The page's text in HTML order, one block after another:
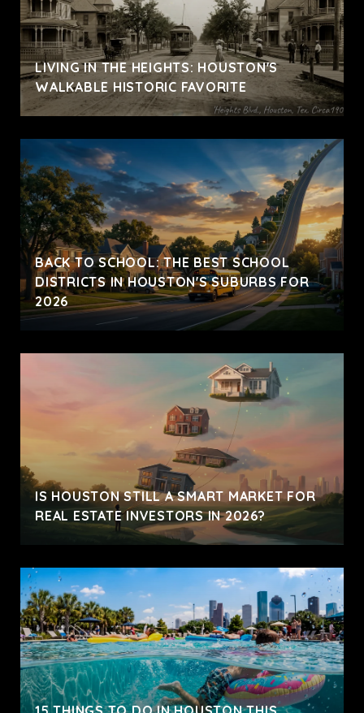
LIVING IN THE HEIGHTS: HOUSTON'S
WALKABLE HISTORIC FAVORITE
BACK TO SCHOOL: THE BEST SCHOOL
DISTRICTS IN HOUSTON'S SUBURBS FOR
2026
IS HOUSTON STILL A SMART MARKET FOR
REAL ESTATE INVESTORS IN 2026?